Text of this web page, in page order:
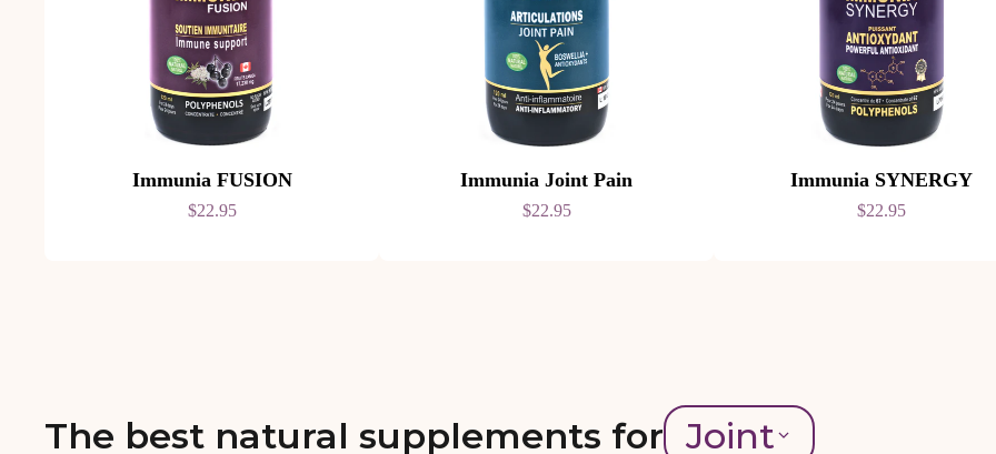
Immunia FUSION
$22.95
Immunia Joint Pain
$22.95
Immunia SYNERGY
$22.95
The best natural supplements for Joint